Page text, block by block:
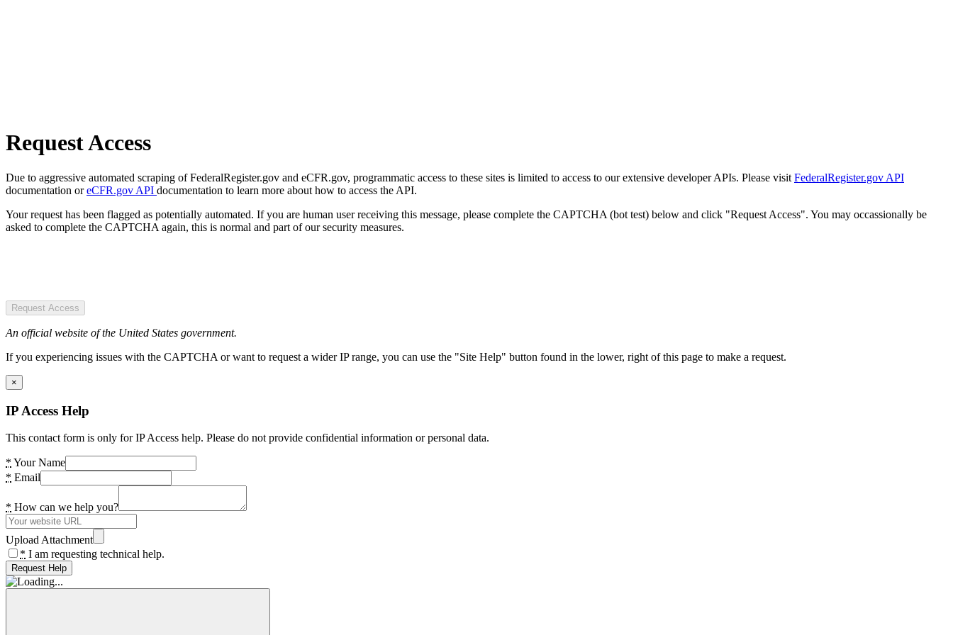
Request Access
Due to aggressive automated scraping of FederalRegister.gov and eCFR.gov, programmatic access to these sites is limited to access to our extensive developer APIs. Please visit FederalRegister.gov API
documentation oreCFR.gov API documentation to learn more about how to access the API.
Your request has been flagged as potentially automated. If you are human user receiving this message, please complete the CAPTCHA (bot test) below and click "Request Access". You may occassionally be
asked to complete the CAPTCHA again, this is normal and part of our security measures.
Request Access
An official website of the United States government.
If you experiencing issues with the CAPTCHA or want to request a wider IP range, you can use the "Site Help" button found in the lower, right of this page to make a request.
×
IP Access Help
This contact form is only for IP Access help. Please do not provide confidential information or personal data.
* Your Name
* Email
* How can we help you?
Upload Attachment
* I am requesting technical help.